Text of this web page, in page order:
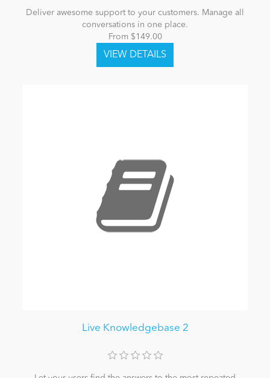
Deliver awesome support to your customers. Manage all
conversations in one place.
From $149.00
Live Knowledgebase 2